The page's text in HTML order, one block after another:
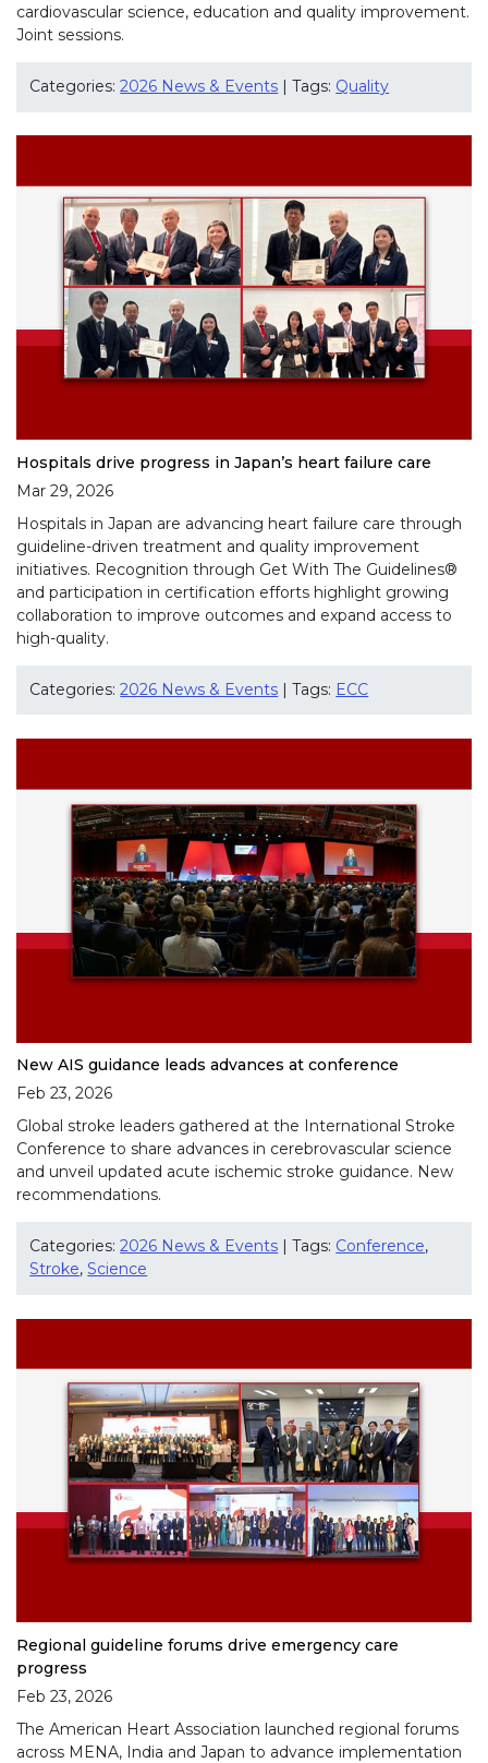
cardiovascular science, education and quality improvement.
Joint sessions.
Categories:2026 News & Events | Tags: Quality
Hospitals drive progress in Japan’s heart failure care
Mar 29, 2026
Hospitals in Japan are advancing heart failure care through
guideline-driven treatment and quality improvement
initiatives. Recognition through Get With The Guidelines®
and participation in certification efforts highlight growing
collaboration to improve outcomes and expand access to
high-quality.
Categories:2026 News & Events | Tags: ECC
New AIS guidance leads advances at conference
Feb 23, 2026
Global stroke leaders gathered at the International Stroke
Conference to share advances in cerebrovascular science
and unveil updated acute ischemic stroke guidance. New
recommendations.
Categories:2026 News & Events | Tags: Conference,
Stroke,Science
Regional guideline forums drive emergency care
progress
Feb 23, 2026
The American Heart Association launched regional forums
across MENA, India and Japan to advance implementation